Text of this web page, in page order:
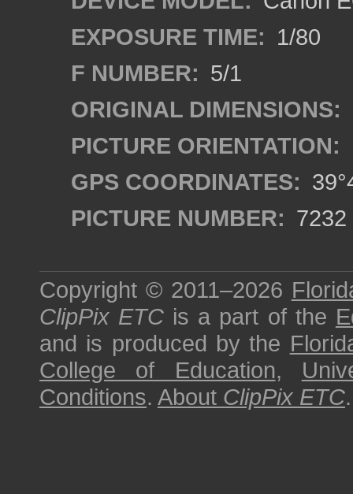
EXPOSURE TIME: 1/80
F NUMBER: 5/1
ORIGINAL DIMENSIONS:
PICTURE ORIENTATION:
GPS COORDINATES:
PICTURE NUMBER: 7232
Copyright © 2011–2026
ClipPix ETC is a part of the
and is produced by the
College of Education,
Conditions. About ClipPix ETC.